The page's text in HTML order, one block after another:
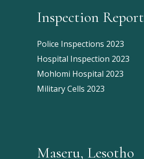
Inspection Report
Police Inspections 2023
Hospital Inspection 2023
Mohlomi Hospital 2023
Military Cells 2023
Maseru, Lesotho